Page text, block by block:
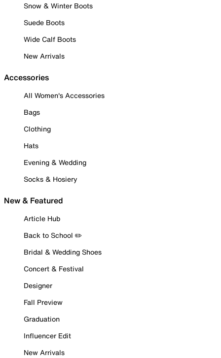
Snow & Winter Boots
Suede Boots
Wide Calf Boots
New Arrivals
Accessories
All Women's Accessories
Bags
Clothing
Hats
Evening & Wedding
Socks & Hosiery
New & Featured
Article Hub
Back to School ✏️
Bridal & Wedding Shoes
Concert & Festival
Designer
Fall Preview
Graduation
Influencer Edit
New Arrivals